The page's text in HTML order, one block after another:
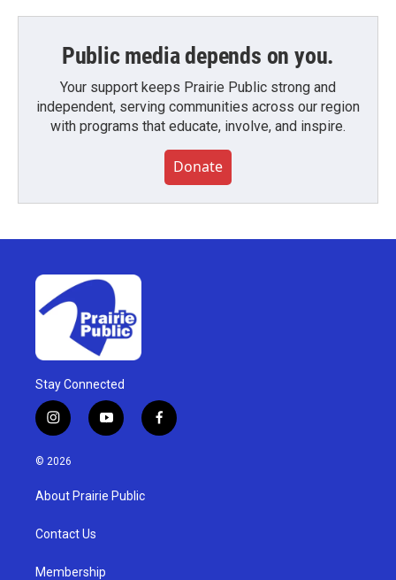
Public media depends on you.
Your support keeps Prairie Public strong and
independent, serving communities across our region
with programs that educate, involve, and inspire.
Donate
Stay Connected
i
n
s
g
a
y
o
u
b
f
a
© 2026
About Prairie Public
Contact Us
Membership